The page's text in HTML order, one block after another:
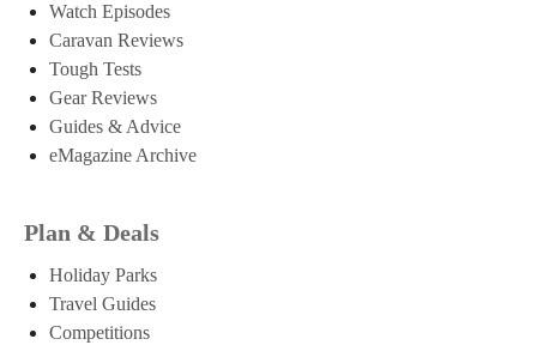
Watch Episodes
Caravan Reviews
Tough Tests
Gear Reviews
Guides & Advice
eMagazine Archive
Plan & Deals
Holiday Parks
Travel Guides
Competitions